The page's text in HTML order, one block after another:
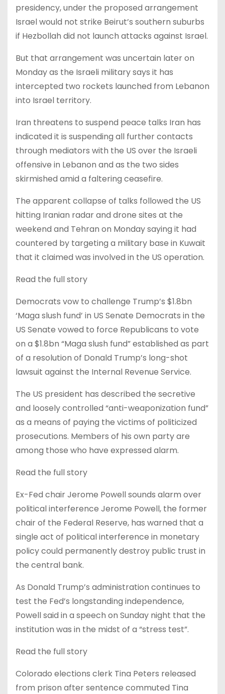
presidency, under the proposed arrangement
Israel would not strike Beirut’s southern suburbs
if Hezbollah did not launch attacks against Israel.
But that arrangement was uncertain later on
Monday as the Israeli military says it has
intercepted two rockets launched from Lebanon
into Israel territory.
Iran threatens to suspend peace talks Iran has
indicated it is suspending all further contacts
through mediators with the US over the Israeli
offensive in Lebanon and as the two sides
skirmished amid a faltering ceasefire.
The apparent collapse of talks followed the US
hitting Iranian radar and drone sites at the
weekend and Tehran on Monday saying it had
countered by targeting a military base in Kuwait
that it claimed was involved in the US operation.
Read the full story
Democrats vow to challenge Trump’s $1.8bn
‘Maga slush fund’ in US Senate Democrats in the
US Senate vowed to force Republicans to vote
on a $1.8bn “Maga slush fund” established as part
of a resolution of Donald Trump’s long-shot
lawsuit against the Internal Revenue Service.
The US president has described the secretive
and loosely controlled “anti-weaponization fund”
as a means of paying the victims of politicized
prosecutions. Members of his own party are
among those who have expressed alarm.
Read the full story
Ex-Fed chair Jerome Powell sounds alarm over
political interference Jerome Powell, the former
chair of the Federal Reserve, has warned that a
single act of political interference in monetary
policy could permanently destroy public trust in
the central bank.
As Donald Trump’s administration continues to
test the Fed’s longstanding independence,
Powell said in a speech on Sunday night that the
institution was in the midst of a “stress test”.
Read the full story
Colorado elections clerk Tina Peters released
from prison after sentence commuted Tina